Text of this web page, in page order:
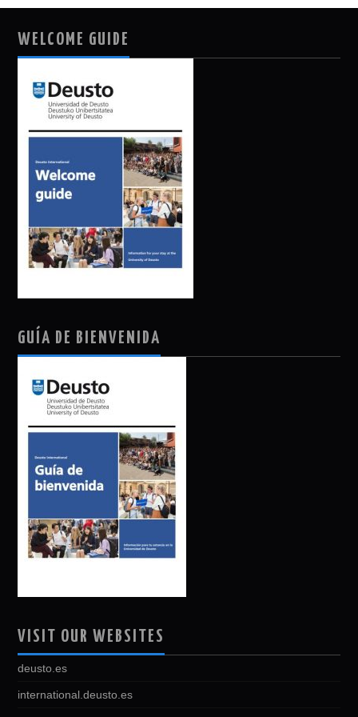
WELCOME GUIDE
GUÍA DE BIENVENIDA
VISIT OUR WEBSITES
deusto.es
international.deusto.es